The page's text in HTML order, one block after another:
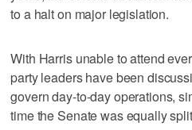
to a halt on major legislation.
With Harris unable to attend
party leaders have been
govern day-to-day operations,
time the Senate was equally